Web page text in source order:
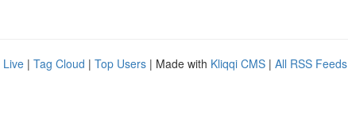
Live | Tag Cloud | Top Users | Made with Kliqqi CMS | All RSS Feeds